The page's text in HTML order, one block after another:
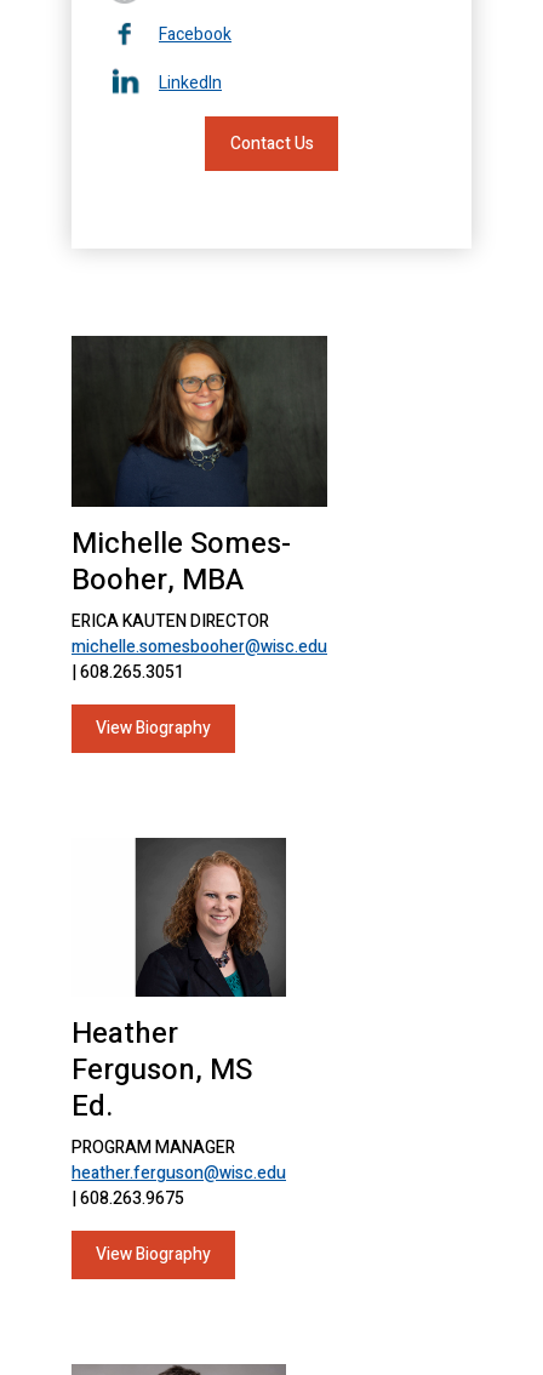
Facebook
LinkedIn
Contact Us
Michelle Somes-
Booher, MBA
ERICA KAUTEN DIRECTOR
michelle.somesbooher@wisc.edu
| 608.265.3051
View Biography
Heather
Ferguson, MS
Ed.
PROGRAM MANAGER
heather.ferguson@wisc.edu
| 608.263.9675
View Biography